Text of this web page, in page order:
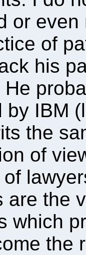
or
of
his
He
by IBM
the
of
are the
which
the